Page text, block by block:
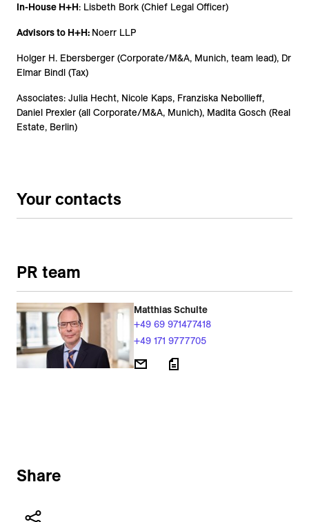
In-House H+H: Lisbeth Bork (Chief Legal Officer)
Advisors to H+H: Noerr LLP
Holger H. Ebersberger (Corporate/M&A, Munich, team lead), Dr
Elmar Bindl (Tax)
Associates: Julia Hecht, Nicole Kaps, Franziska Nebollieff,
Daniel Prexler (all Corporate/M&A, Munich), Madita Gosch (Real
Estate, Berlin)
Your contacts
PR team
Matthias Schulte
+49 69 971477418
+49 171 9777705
Share